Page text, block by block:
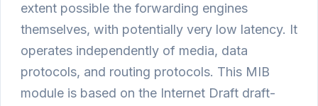
extent possible the forwarding engines
themselves, with potentially very low latency. It
operates independently of media, data
protocols, and routing protocols. This MIB
module is based on the Internet Draft draft-